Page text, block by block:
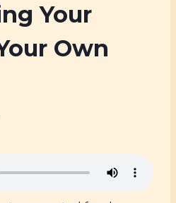
Your
Own